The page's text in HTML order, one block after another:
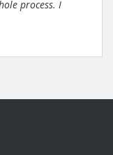
process. I